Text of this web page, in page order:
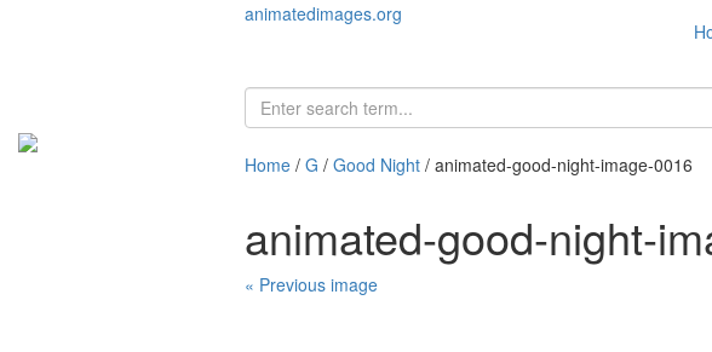
animatedimages.org
Home / G / Good Night / animated-good-night-image-0016
animated-good-night-
« Previous image